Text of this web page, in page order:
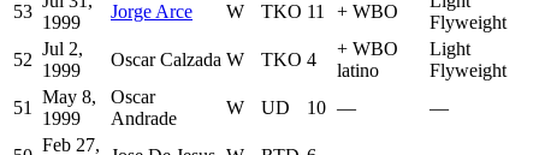
53
1999
Jorge Arce W TKO 11 + WBO
Flyweight
52
Jul 2,
1999
Oscar Calzada W TKO 4
+ WBO
latino
Light
Flyweight
51
May 8,
1999
Oscar
Andrade
W UD 10 — —
Feb 27,